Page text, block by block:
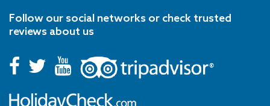
Follow our social networks or check trusted
reviews about us